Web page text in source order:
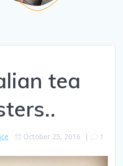
tea
October 25, 2016 | 1